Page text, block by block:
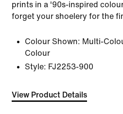
prints in a '90s-inspired
forget your shoelery for the
Colour Shown: Multi-
Colour
Style: FJ2253-900
View Product Details